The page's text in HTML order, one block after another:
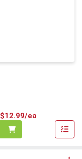
$12.99/ea